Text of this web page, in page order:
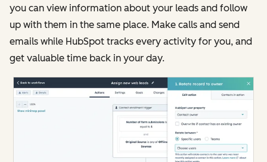
you can view information about your leads and follow
up with them in the same place. Make calls and send
emails while HubSpot tracks every activity for you, and
get valuable time back in your day.